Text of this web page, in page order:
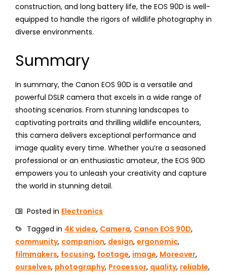
construction, and long battery life, the EOS 90D is well-
equipped to handle the rigors of wildlife photography in
diverse environments.
Summary
In summary, the Canon EOS 90D is a versatile and
powerful DSLR camera that excels in a wide range of
shooting scenarios. From stunning landscapes to
captivating portraits and thrilling wildlife encounters,
this camera delivers exceptional performance and
image quality every time. Whether you’re a seasoned
professional or an enthusiastic amateur, the EOS 90D
empowers you to unleash your creativity and capture
the world in stunning detail.
Posted in Electronics
Tagged in 4K video, Camera, Canon EOS 90D,
community, companion, design, ergonomic,
filmmakers, focusing, footage, image, Moreover,
ourselves, photography, Processor, quality, reliable,